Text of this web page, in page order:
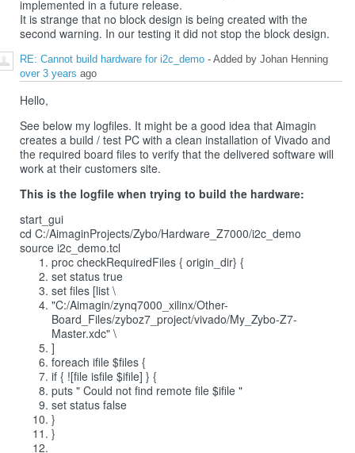
implemented in a future release.
It is strange that no block design is being created with the
second warning. In our testing it did not stop the block design.
RE: Cannot build hardware for i2c_demo - Added by Johan Henning
over 3 years ago
Hello,
See below my logfiles. It might be a good idea that Aimagin
creates a build / test PC with a clean installation of Vivado and
the required board files to verify that the delivered software will
work at their customers site.
This is the logfile when trying to build the hardware:
start_gui
cd C:/AimaginProjects/Zybo/Hardware_Z7000/i2c_demo
source i2c_demo.tcl
proc checkRequiredFiles { origin_dir} {
set status true
set files [list \
"C:/Aimagin/zynq7000_xilinx/Other-
Board_Files/zyboz7_project/vivado/My_Zybo-Z7-
Master.xdc" \
]
foreach ifile $files {
if { ![file isfile $ifile] } {
puts " Could not find remote file $ifile "
set status false
}
}